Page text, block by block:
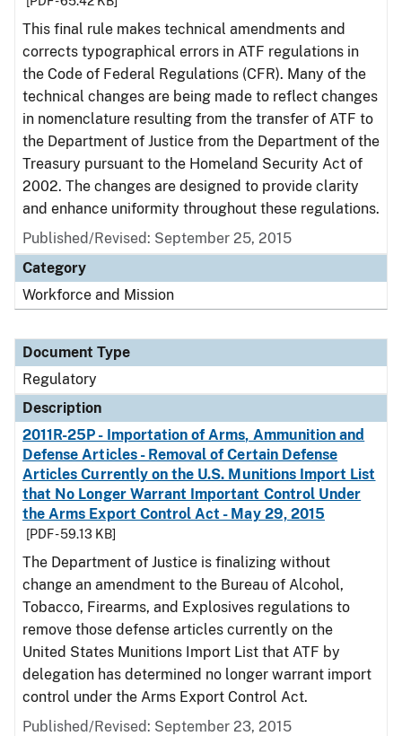
This final rule makes technical amendments and
corrects typographical errors in ATF regulations in
the Code of Federal Regulations (CFR). Many of the
technical changes are being made to reflect changes
in nomenclature resulting from the transfer of ATF to
the Department of Justice from the Department of the
Treasury pursuant to the Homeland Security Act of
2002. The changes are designed to provide clarity
and enhance uniformity throughout these regulations.
Published/Revised: September 25, 2015
Category
Workforce and Mission
Document Type
Regulatory
Description
2011R-25P - Importation of Arms, Ammunition and
Defense Articles - Removal of Certain Defense
Articles Currently on the U.S. Munitions Import List
that No Longer Warrant Important Control Under
the Arms Export Control Act - May 29, 2015
[PDF - 59.13 KB]
The Department of Justice is finalizing without
change an amendment to the Bureau of Alcohol,
Tobacco, Firearms, and Explosives regulations to
remove those defense articles currently on the
United States Munitions Import List that ATF by
delegation has determined no longer warrant import
control under the Arms Export Control Act.
Published/Revised: September 23, 2015